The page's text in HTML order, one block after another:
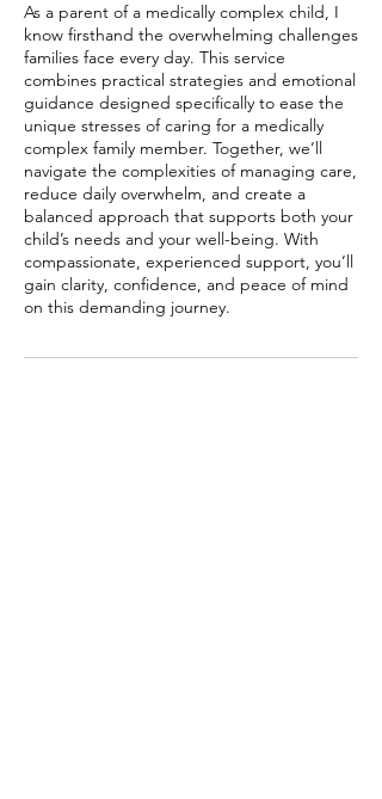
As a parent of a medically complex child, I
know firsthand the overwhelming challenges
families face every day. This service
combines practical strategies and emotional
guidance designed specifically to ease the
unique stresses of caring for a medically
complex family member. Together, we’ll
navigate the complexities of managing care,
reduce daily overwhelm, and create a
balanced approach that supports both your
child’s needs and your well-being. With
compassionate, experienced support, you’ll
gain clarity, confidence, and peace of mind
on this demanding journey.